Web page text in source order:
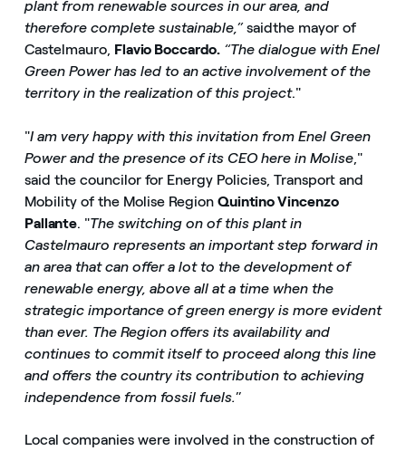
plant from renewable sources in our area, and
therefore complete sustainable,”saidthe mayor of
Castelmauro, Flavio Boccardo.“The dialogue with Enel
Green Power has led to an active involvement of the
territory in the realization of this project."
"I am very happy with this invitation from Enel Green
Power and the presence of its CEO here in Molise,"
said the councilor for Energy Policies, Transport and
Mobility of the Molise Region Quintino Vincenzo
Pallante. "The switching on of this plant in
Castelmauro represents an important step forward in
an area that can offer a lot to the development of
renewable energy, above all at a time when the
strategic importance of green energy is more evident
than ever. The Region offers its availability and
continues to commit itself to proceed along this line
and offers the country its contribution to achieving
independence from fossil fuels.”
Local companies were involved in the construction of